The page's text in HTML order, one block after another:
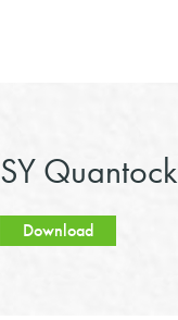
SY Quantock
Download